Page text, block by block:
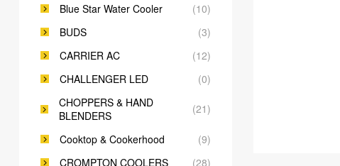
Blue Star Water Cooler
(10)
BUDS
(3)
CARRIER AC
(12)
CHALLENGER LED
(0)
CHOPPERS & HAND
BLENDERS
(21)
Cooktop & Cookerhood
(9)
CROMPTON COOLERS
(28)